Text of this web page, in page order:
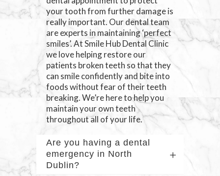
your tooth from further damage is
really important. Our dental team
are experts in maintaining ‘perfect
smiles’. At Smile Hub Dental Clinic
we love helping restore our
patients broken teeth so that they
can smile confidently and bite into
foods without fear of their teeth
breaking. We’re here to help you
maintain your own teeth
throughout all of your life.
Are you having a dental
emergency in North
Dublin?